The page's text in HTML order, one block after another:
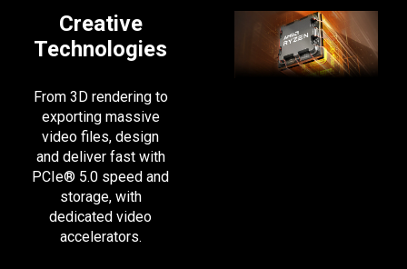
Creative
Technologies
From 3D rendering to
exporting massive
video files, design
and deliver fast with
PCIe® 5.0 speed and
storage, with
dedicated video
accelerators.